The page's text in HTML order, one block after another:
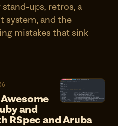
ups, retros, a
system, and the
mistakes that sink
and
RSpec and Aruba